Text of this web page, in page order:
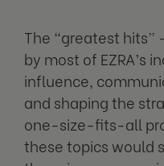
The “greatest
by most of EZRA’s
influence,
and shaping the
one-size-fits-all
these topics would